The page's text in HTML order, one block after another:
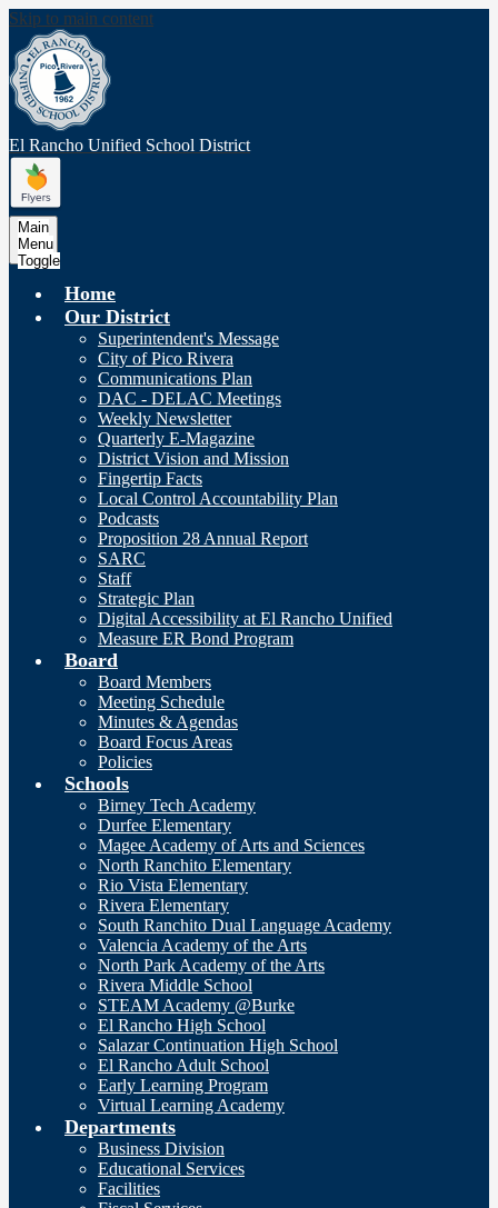
Skip to main content
El Rancho Unified School District
Main
Menu
Toggle
Home
Our District
Superintendent's Message
City of Pico Rivera
Communications Plan
DAC - DELAC Meetings
Weekly Newsletter
Quarterly E-Magazine
District Vision and Mission
Fingertip Facts
Local Control Accountability Plan
Podcasts
Proposition 28 Annual Report
SARC
Staff
Strategic Plan
Digital Accessibility at El Rancho Unified
Measure ER Bond Program
Board
Board Members
Meeting Schedule
Minutes & Agendas
Board Focus Areas
Policies
Schools
Birney Tech Academy
Durfee Elementary
Magee Academy of Arts and Sciences
North Ranchito Elementary
Rio Vista Elementary
Rivera Elementary
South Ranchito Dual Language Academy
Valencia Academy of the Arts
North Park Academy of the Arts
Rivera Middle School
STEAM Academy @Burke
El Rancho High School
Salazar Continuation High School
El Rancho Adult School
Early Learning Program
Virtual Learning Academy
Departments
Business Division
Educational Services
Facilities